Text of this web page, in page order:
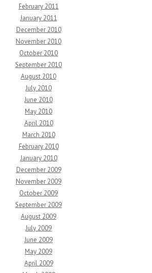
February 2011
January 2011
December 2010
November 2010
October 2010
September 2010
August 2010
July 2010
June 2010
May 2010
April 2010
March 2010
February 2010
January 2010
December 2009
November 2009
October 2009
September 2009
August 2009
July 2009
June 2009
May 2009
April 2009